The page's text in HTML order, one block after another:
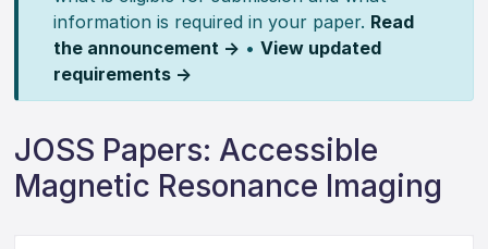
information is required in your paper. Read
the announcement → • View updated
requirements →
JOSS Papers: Accessible
Magnetic Resonance Imaging